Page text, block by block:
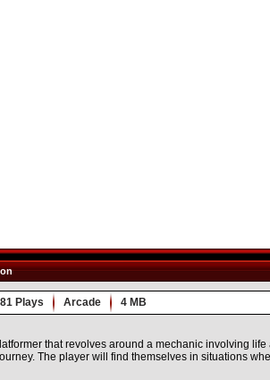
Plays Arcade 4 MB
that revolves around a mechanic involving
The player will find themselves in situations